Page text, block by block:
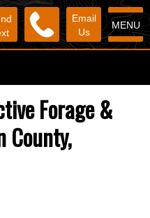
MENU
Email
Us
Forage &
County,